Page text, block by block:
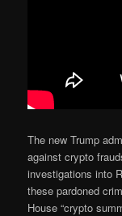
The new Trump
against crypto
investigations into
these pardoned
House “crypto